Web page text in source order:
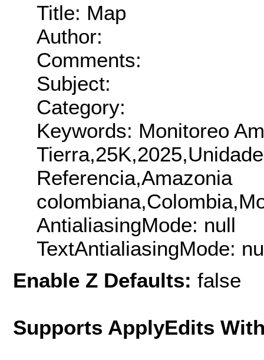
Title: Map
Author:
Comments:
Subject:
Category:
Keywords: Monitoreo
Referencia,Amazonia
AntialiasingMode: null
TextAntialiasingMode:
Enable Z Defaults: false
Supports ApplyEdits